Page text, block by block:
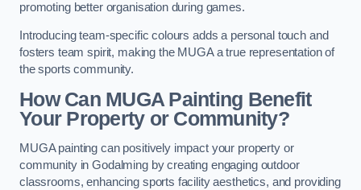
promoting better organisation during games.
Introducing team-specific colours adds a personal touch and
fosters team spirit, making the MUGA a true representation of
the sports community.
How Can MUGA Painting Benefit
Your Property or Community?
MUGA painting can positively impact your property or
community in Godalming by creating engaging outdoor
classrooms, enhancing sports facility aesthetics, and providing